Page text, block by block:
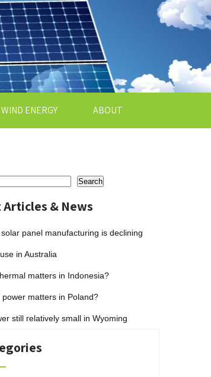
WIND ENERGY ABOUT
Search
& News
panel manufacturing is declining
in Australia
matters in Indonesia?
power matters in Poland?
still relatively small in Wyoming